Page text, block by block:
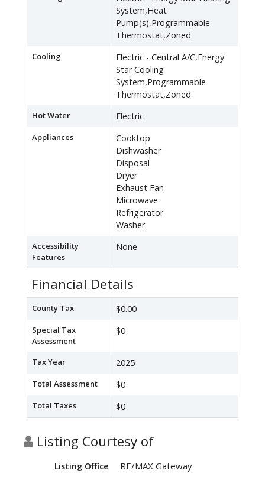
System,Heat
Pump(s),Programmable
Thermostat,Zoned
Cooling
Electric - Central A/C,Energy
Star Cooling
System,Programmable
Thermostat,Zoned
Hot Water Electric
Appliances
Cooktop
Dishwasher
Disposal
Dryer
Exhaust Fan
Microwave
Refrigerator
Washer
Accessibility
Features
None
Financial Details
County Tax $0.00
Special Tax
Assessment
$0
Tax Year 2025
Total Assessment $0
Total Taxes $0
Listing Courtesy of
Listing Office RE/MAX Gateway